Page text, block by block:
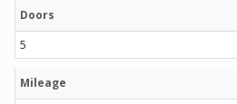
Doors
5
Mileage